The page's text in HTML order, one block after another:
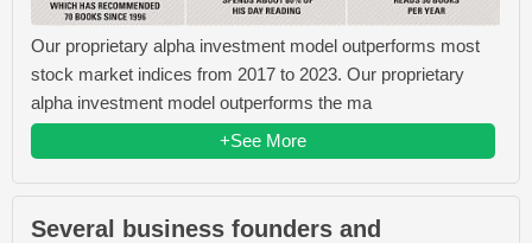
Our proprietary alpha investment model outperforms most
stock market indices from 2017 to 2023. Our proprietary
alpha investment model outperforms the ma
+See More
Several business founders and